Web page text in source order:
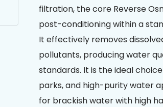
filtration, the core Reverse
post-conditioning within a
It effectively removes
pollutants, producing water
standards. It is the ideal
parks, and high-purity water
for brackish water with high